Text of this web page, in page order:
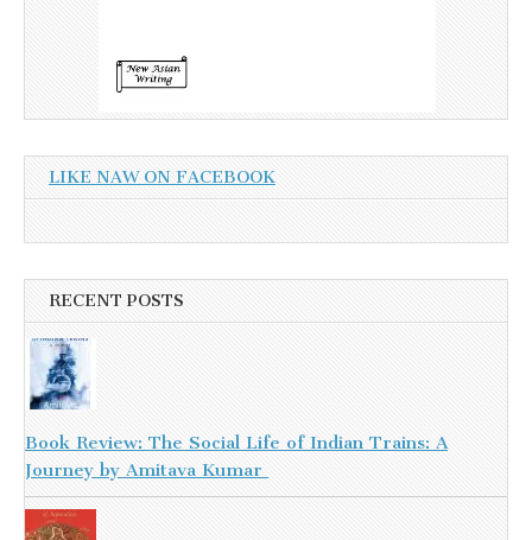
LIKE NAW ON FACEBOOK
RECENT POSTS
Book Review: The Social Life of Indian Trains: A
Journey by Amitava Kumar